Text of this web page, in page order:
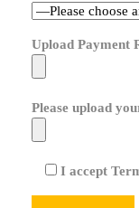
Upload Payment
Please upload
I accept